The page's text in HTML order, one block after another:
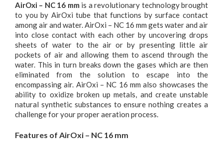
AirOxi – NC 16 mm is a revolutionary technology brought
to you by AirOxi tube that functions by surface contact
among air and water. AirOxi – NC 16 mm gets water and air
into close contact with each other by uncovering drops
sheets of water to the air or by presenting little air
pockets of air and allowing them to ascend through the
water. This in turn breaks down the gases which are then
eliminated from the solution to escape into the
encompassing air. AirOxi – NC 16 mm also showcases the
ability to oxidize broken up metals, and create unstable
natural synthetic substances to ensure nothing creates a
challenge for your proper aeration process.
Features of AirOxi – NC 16 mm